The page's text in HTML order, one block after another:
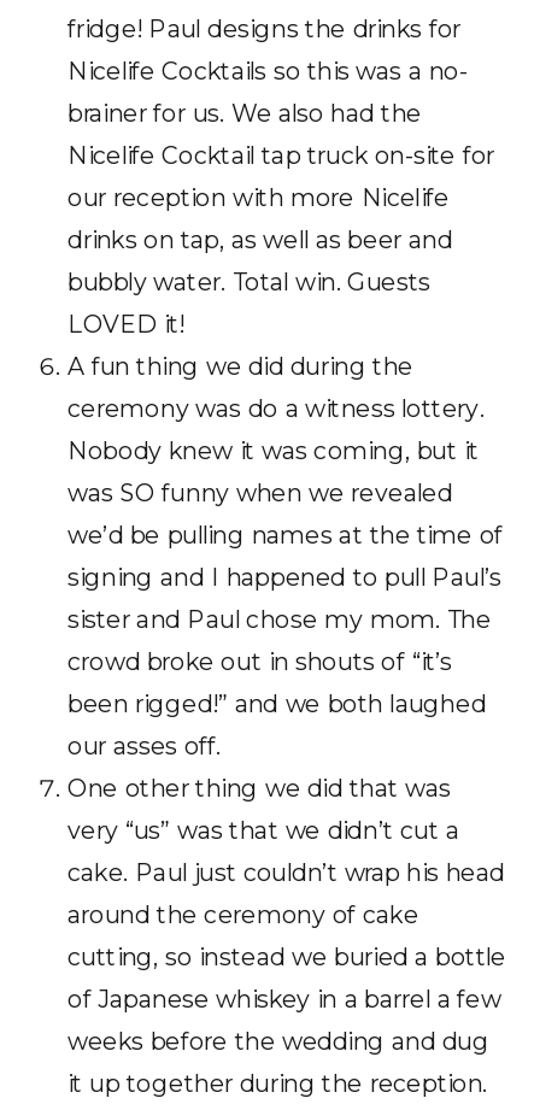
fridge! Paul designs the drinks for
Nicelife Cocktails so this was a no-
brainer for us. We also had the
Nicelife Cocktail tap truck on-site for
our reception with more Nicelife
drinks on tap, as well as beer and
bubbly water. Total win. Guests
LOVED it!
A fun thing we did during the
ceremony was do a witness lottery.
Nobody knew it was coming, but it
was SO funny when we revealed
we’d be pulling names at the time of
signing and I happened to pull Paul’s
sister and Paul chose my mom. The
crowd broke out in shouts of “it’s
been rigged!” and we both laughed
our asses off.
One other thing we did that was
very “us” was that we didn’t cut a
cake. Paul just couldn’t wrap his head
around the ceremony of cake
cutting, so instead we buried a bottle
of Japanese whiskey in a barrel a few
weeks before the wedding and dug
it up together during the reception.